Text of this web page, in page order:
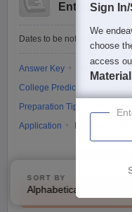
SORT BY
Alphabetically
Entrance
Dates to be notified soon
Answer Key
College Predictor
Preparation Tips
Mock Test
Application
Sign
We
choose
access